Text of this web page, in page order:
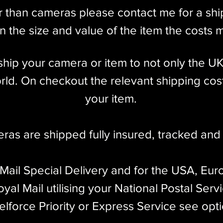
works flawlessly on all traditional (screw-
IIIf & IIIg
to World War II, and was coated from about
bladed diaphragm, which was changed back to
SUMMAR (1933-1939) in 1950.
performance: most other 50mm f/2 lenses,
rangefinder cameras, have never used
didn't invent them until 1953 with the
than cameras please contact me for a
the size and value of the item the costs
your camera or item to not only the
On checkout the relevant shipping
your item.​
are shipped fully insured, tracked
Special Delivery and for the USA,
Mail utilising your National Postal
Priority or Express Service see